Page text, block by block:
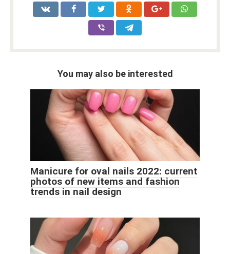
You may also be interested
Manicure for oval nails 2022: current
photos of new items and fashion
trends in nail design